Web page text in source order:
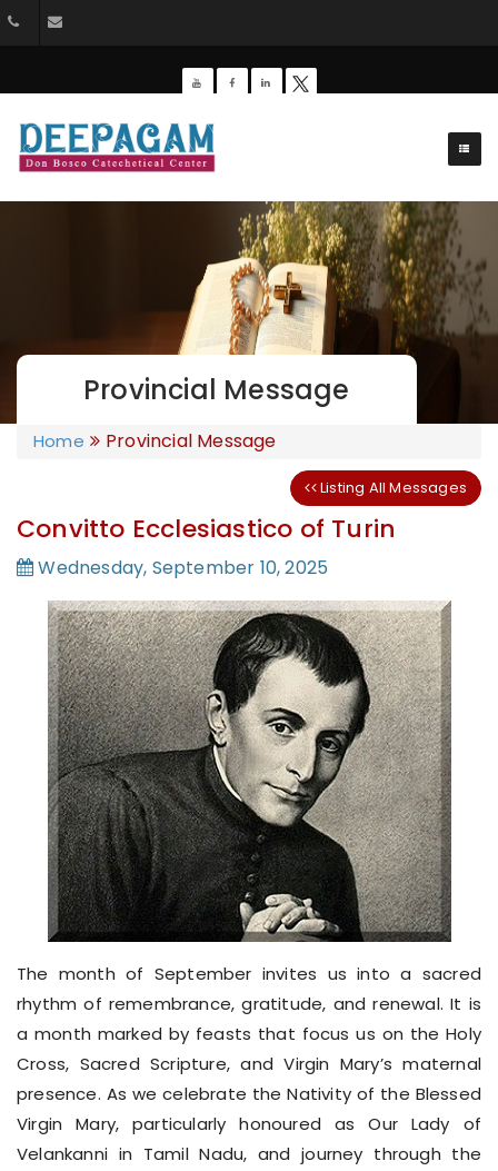
+91 9385201453
Provincial Message
Home Provincial Message
Listing All Messages
Convitto Ecclesiastico of Turin
Wednesday, September 10, 2025
The month of September invites us into a sacred
rhythm of remembrance, gratitude, and renewal. It is
a month marked by feasts that focus us on the Holy
Cross, Sacred Scripture, and Virgin Mary’s maternal
presence. As we celebrate the Nativity of the Blessed
Virgin Mary, particularly honoured as Our Lady of
Velankanni in Tamil Nadu, and journey through the